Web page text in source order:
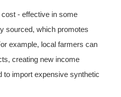
- effective in some
sourced, which promotes
example, local farmers can
creating new income
to import expensive synthetic